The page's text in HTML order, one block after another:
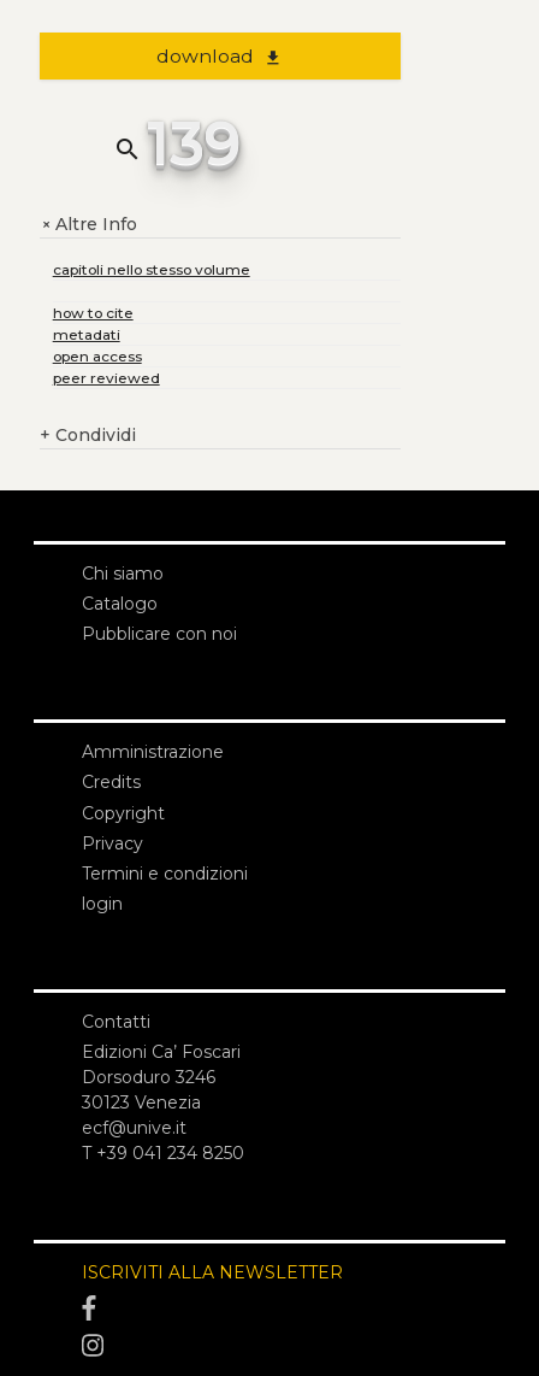
download file_download
search 139
+Altre Info
capitoli nello stesso volume
how to cite
metadati
open access
peer reviewed
+ Condividi
Chi siamo
Catalogo
Pubblicare con noi
Amministrazione
Credits
Copyright
Privacy
Termini e condizioni
login
Contatti
Edizioni Ca’ Foscari
Dorsoduro 3246
30123 Venezia
ecf@unive.it
T +39 041 234 8250
ISCRIVITI ALLA NEWSLETTER